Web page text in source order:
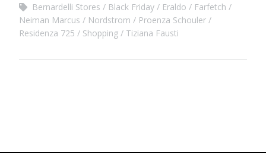
Bernardelli Stores
Black Friday Eraldo
Farfetch
Neiman Marcus
Nordstrom
Proenza Schouler
Residenza 725
Shopping Tiziana Fausti